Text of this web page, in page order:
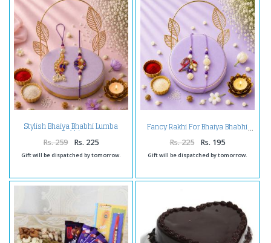
Stylish Bhaiya Bhabhi Lumba
Rakhi
Rs. 259 Rs. 225
Gift will be dispatched by tomorrow.
Fancy Rakhi For Bhaiya Bhabhi
Rs. 225 Rs. 195
Gift will be dispatched by tomorrow.